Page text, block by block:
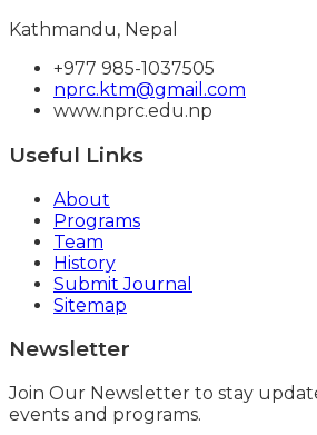
Kathmandu, Nepal
+977 985-1037505
nprc.ktm@gmail.com
www.nprc.edu.np
Useful Links
About
Programs
Team
History
Submit Journal
Sitemap
Newsletter
Join Our Newsletter to stay
events and programs.